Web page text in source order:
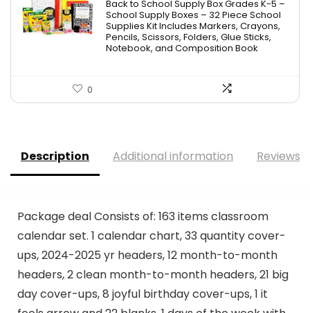
Back to School Supply Box Grades K-5 –
School Supply Boxes – 32 Piece School
Supplies Kit Includes Markers, Crayons,
Pencils, Scissors, Folders, Glue Sticks,
Notebook, and Composition Book
0
Description Additional information Reviews
Package deal Consists of: 163 items classroom
calendar set. 1 calendar chart, 33 quantity cover-
ups, 2024-2025 yr headers, 12 month-to-month
headers, 2 clean month-to-month headers, 21 big
day cover-ups, 8 joyful birthday cover-ups, 1 it